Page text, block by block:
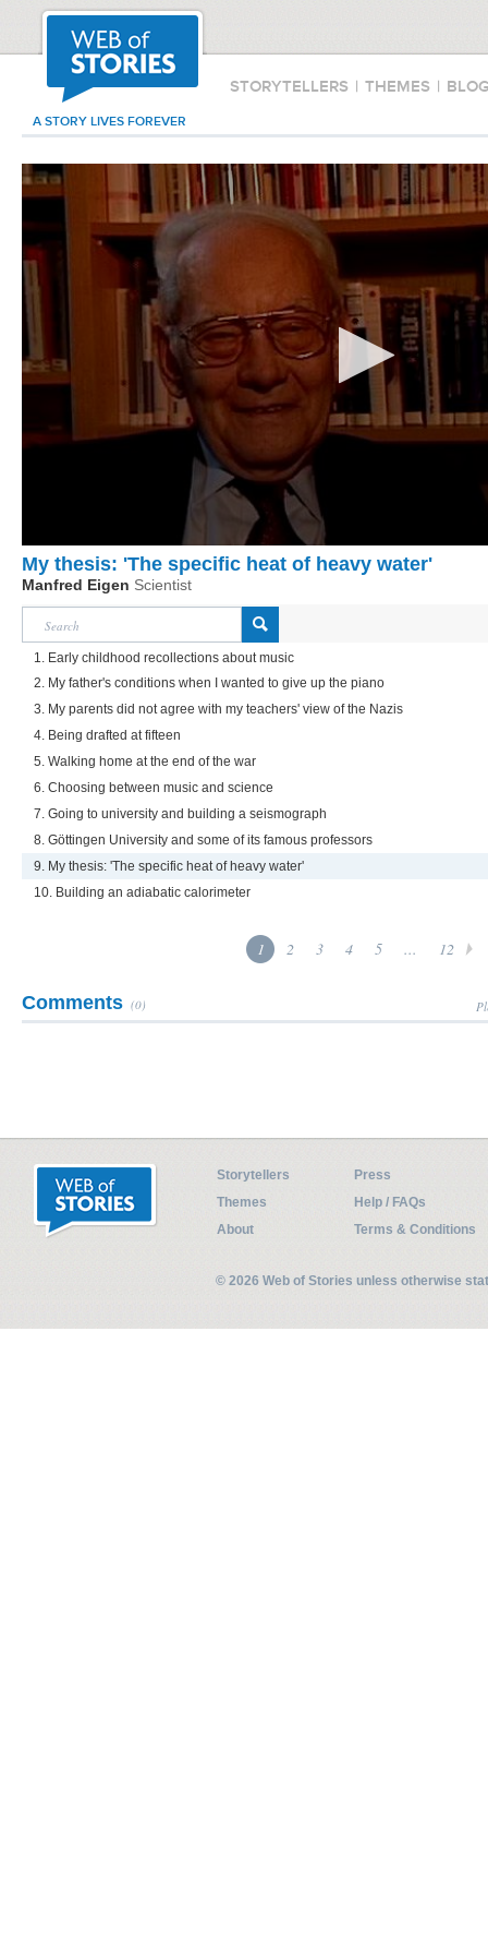
STORYTELLERS | THEMES |
A STORY LIVES FOREVER
My thesis: 'The specific heat of heavy water'
Manfred Eigen Scientist
1. Early childhood recollections about music
2. My father's conditions when I wanted to give up the piano
3. My parents did not agree with my teachers' view of the Nazis
4. Being drafted at fifteen
5. Walking home at the end of the war
6. Choosing between music and science
7. Going to university and building a seismograph
8. Göttingen University and some of its famous professors
9. My thesis: 'The specific heat of heavy water'
10. Building an adiabatic calorimeter
1 2 3 4 5 ... 12
Comments (0)
Storytellers
Press
Themes
Help / FAQs
About
Terms & Conditions
© 2026 Web of Stories unless otherwise